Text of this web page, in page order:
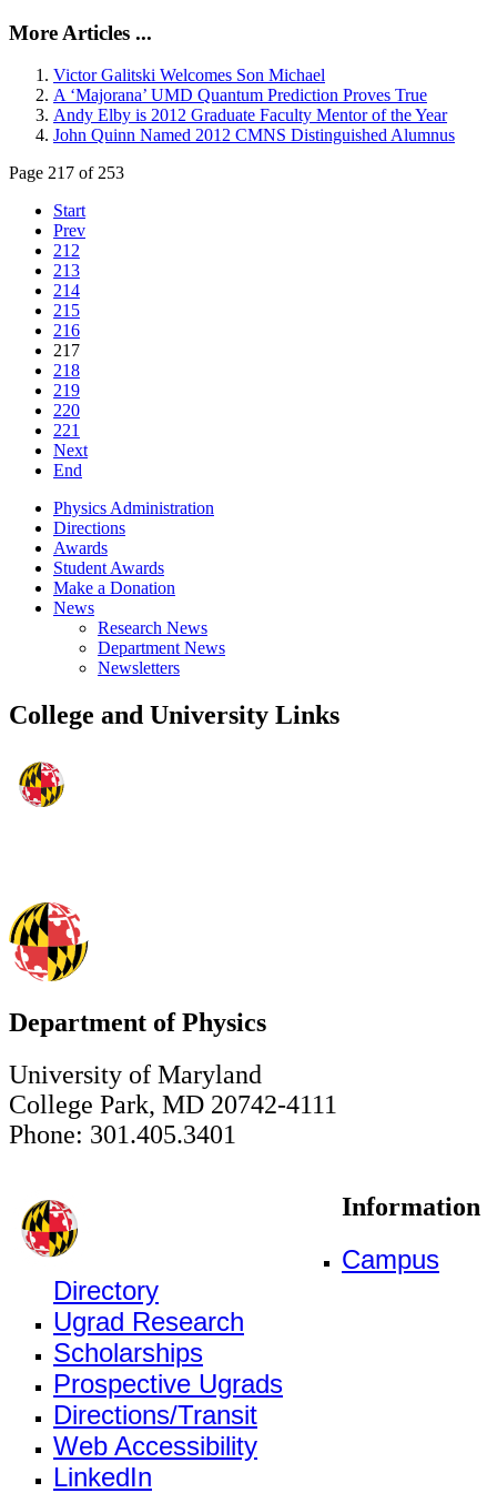
More Articles ...
Victor Galitski Welcomes Son Michael
A ‘Majorana’ UMD Quantum Prediction Proves True
Andy Elby is 2012 Graduate Faculty Mentor of the Year
John Quinn Named 2012 CMNS Distinguished Alumnus
Page 217 of 253
Start
Prev
212
213
214
215
216
217
218
219
220
221
Next
End
Physics Administration
Directions
Awards
Student Awards
Make a Donation
News
Research News
Department News
Newsletters
College and University Links
Department of Physics
University of Maryland
College Park, MD 20742-4111
Phone: 301.405.3401
Information
Campus
Directory
Ugrad Research
Scholarships
Prospective Ugrads
Directions/Transit
Web Accessibility
LinkedIn